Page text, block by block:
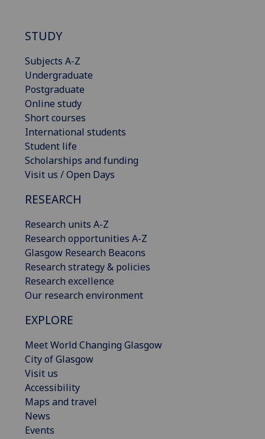
STUDY
Subjects A-Z
Undergraduate
Postgraduate
Online study
Short courses
International students
Student life
Scholarships and funding
Visit us / Open Days
RESEARCH
Research units A-Z
Research opportunities A-Z
Glasgow Research Beacons
Research strategy & policies
Research excellence
Our research environment
EXPLORE
Meet World Changing Glasgow
City of Glasgow
Visit us
Accessibility
Maps and travel
News
Events